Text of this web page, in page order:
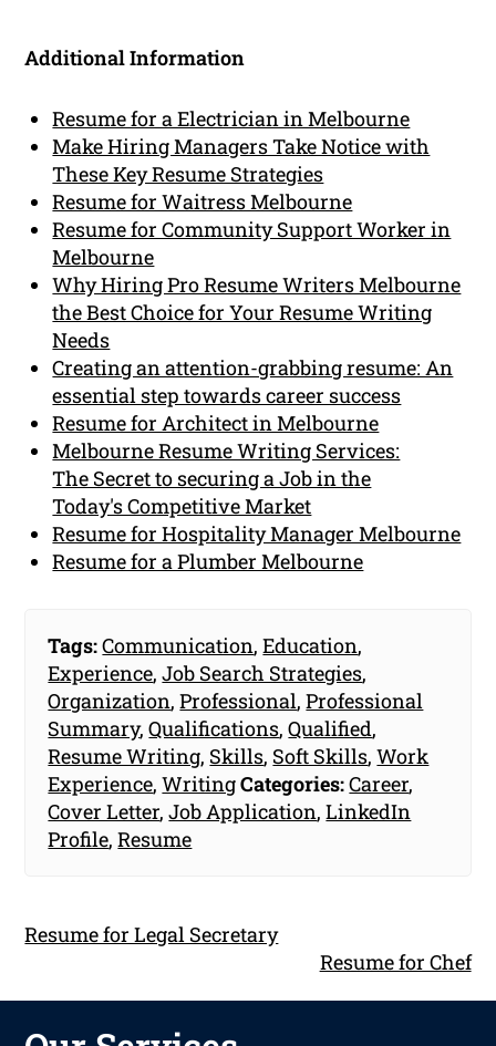
Additional Information
Resume for a Electrician in Melbourne
Make Hiring Managers Take Notice with
These Key Resume Strategies
Resume for Waitress Melbourne
Resume for Community Support Worker in
Melbourne
Why Hiring Pro Resume Writers Melbourne
the Best Choice for Your Resume Writing
Needs
Creating an attention-grabbing resume: An
essential step towards career success
Resume for Architect in Melbourne
Melbourne Resume Writing Services:
The Secret to securing a Job in the
Today's Competitive Market
Resume for Hospitality Manager Melbourne
Resume for a Plumber Melbourne
Tags:Communication,Education,
Experience,Job Search Strategies,
Organization,Professional,Professional
Summary,Qualifications,Qualified,
Resume Writing, Skills, Soft Skills,Work
Experience,WritingCategories:Career,
Cover Letter,Job Application,LinkedIn
Profile,Resume
Resume for Legal Secretary
Resume for Chef